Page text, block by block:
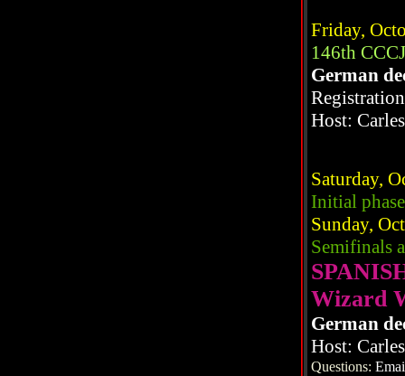
Friday,
146th
German
Host:
Saturday,
Initial phase
Sunday,
Semifinals
Wizard
German
Host:
Questions: